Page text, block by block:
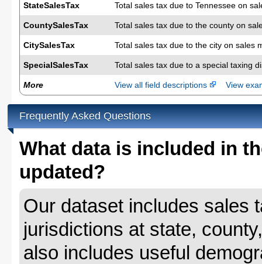
StateSalesTax Total sales tax due to Tennessee on
CountySalesTax Total sales tax due to the county on
CitySalesTax Total sales tax due to the city on sales
SpecialSalesTax Total sales tax due to a special taxing
More View all field descriptions View
Frequently Asked Questions
What data is included in
updated?
Our dataset includes sales
jurisdictions at state,
also includes useful